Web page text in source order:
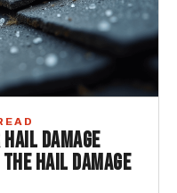
HAIL DAMAGE
HAIL DAMAGE